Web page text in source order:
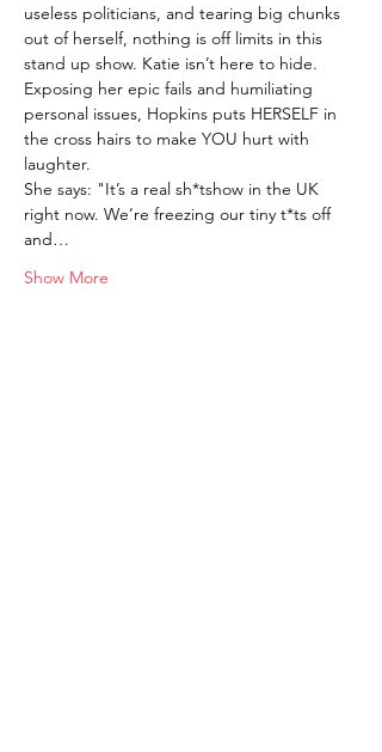
useless politicians, and tearing big chunks
out of herself, nothing is off limits in this
stand up show. Katie isn’t here to hide.
Exposing her epic fails and humiliating
personal issues, Hopkins puts HERSELF in
the cross hairs to make YOU hurt with
laughter.
She says: "It’s a real sh*tshow in the UK
right now. We’re freezing our tiny t*ts off
and…
Show More